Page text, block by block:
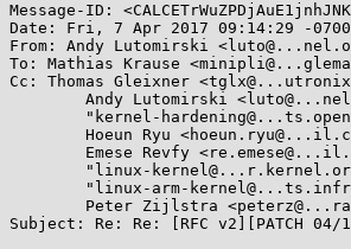
Message-ID:
Date: Fri, 7 Apr 2017 09:14:29 -0700
From: Andy Lutomirski
To: Mathias Krause
Cc: Thomas Gleixner
Subject: Re: Re: [RFC v2][PATCH